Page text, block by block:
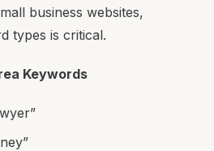
business websites,
types is critical.
Keywords